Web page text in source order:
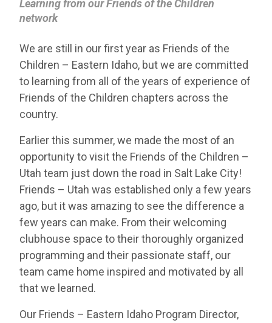
Learning from our Friends of the Children
network
We are still in our first year as Friends of the
Children – Eastern Idaho, but we are committed
to learning from all of the years of experience of
Friends of the Children chapters across the
country.
Earlier this summer, we made the most of an
opportunity to visit the Friends of the Children –
Utah team just down the road in Salt Lake City!
Friends – Utah was established only a few years
ago, but it was amazing to see the difference a
few years can make. From their welcoming
clubhouse space to their thoroughly organized
programming and their passionate staff, our
team came home inspired and motivated by all
that we learned.
Our Friends – Eastern Idaho Program Director,